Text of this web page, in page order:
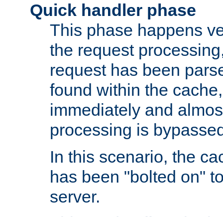
Quick handler phase
This phase happens
the request
request has been
found within the
immediately and
processing is
In this scenario, the
has been "bolted on"
server.